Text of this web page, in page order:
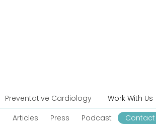
Preventative Cardiology
Work With Us
Articles Press Podcast Contact